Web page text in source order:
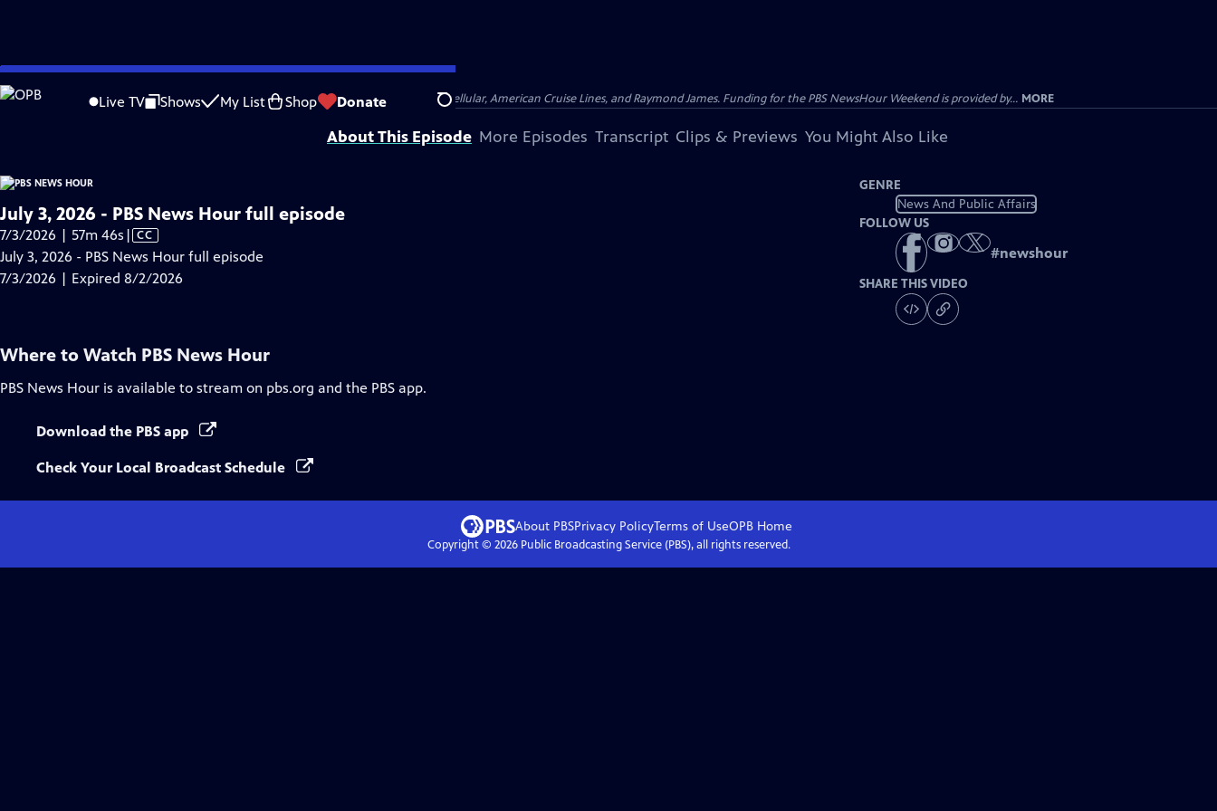
Skip
to
Live TV Shows My List Shop Donate Search
is not available.
Problems playing video? Report a Problem |Closed Captioning Feedback
Major corporate funding for the PBS News Hour is provided by BDO, BNSF, Consumer Cellular, American Cruise Lines, and Raymond James. Funding for the PBS NewsHour Weekend is provided by... MORE
About This Episode More Episodes Transcript Clips & Previews You Might Also Like
July 3, 2026 - PBS News Hour full episode
7/3/2026 | 57m 46s Video
has
Closed
| CC
July 3, 2026 - PBS News Hour full episode
7/3/2026 | Expired 8/2/2026
GENRE
News And Public Affairs
FOLLOW US
#newshour
SHARE THIS VIDEO
Where to Watch PBS News Hour
PBS News Hour is available to stream on pbs.org and the PBS app.
Download the PBS app
Check Your Local Broadcast Schedule
About PBSPrivacy PolicyTerms of UseOPB Home
Copyright © 2026Public Broadcasting Service (PBS), all rights reserved.